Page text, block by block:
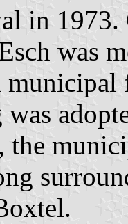
in 1973.
was
the